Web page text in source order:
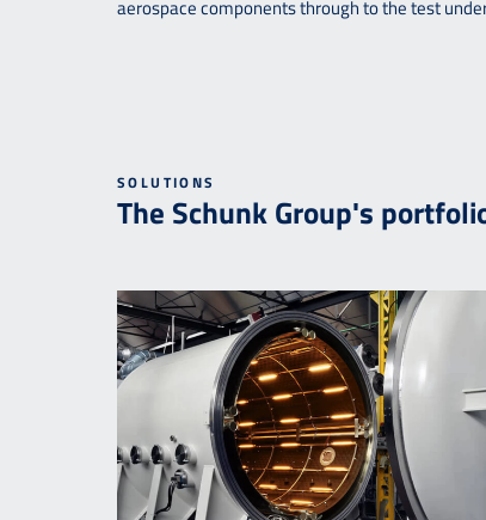
aerospace components through to the test
SOLUTIONS
The Schunk Group's